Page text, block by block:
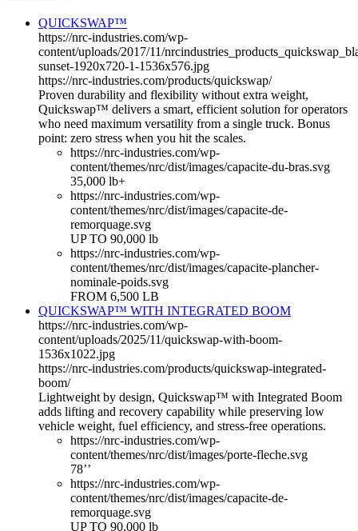
QUICKSWAP™
https://nrc-industries.com/wp-
content/uploads/2017/11/
sunset-1920x720-1-1536x576.jpg
https://nrc-industries.com/products/quickswap/
Proven durability and flexibility without extra weight,
Quickswap™ delivers a smart, efficient solution for operators
who need maximum versatility from a single truck. Bonus
point: zero stress when you hit the scales.
https://nrc-industries.com/wp-
content/themes/nrc/dist/images/capacite-du-bras.svg
35,000 lb+
https://nrc-industries.com/wp-
content/themes/nrc/dist/images/capacite-de-
remorquage.svg
UP TO 90,000 lb
https://nrc-industries.com/wp-
content/themes/nrc/dist/images/capacite-plancher-
nominale-poids.svg
FROM 6,500 LB
QUICKSWAP™ WITH INTEGRATED BOOM
https://nrc-industries.com/wp-
content/uploads/2025/11/quickswap-with-boom-
1536x1022.jpg
https://nrc-industries.com/products/quickswap-integrated-
boom/
Lightweight by design, Quickswap™ with Integrated Boom
adds lifting and recovery capability while preserving low
vehicle weight, fuel efficiency, and stress-free operations.
https://nrc-industries.com/wp-
content/themes/nrc/dist/images/porte-fleche.svg
78’’
https://nrc-industries.com/wp-
content/themes/nrc/dist/images/capacite-de-
remorquage.svg
UP TO 90,000 lb